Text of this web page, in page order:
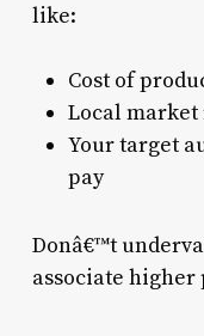
like:
Cost of
Local market
Your target
pay
Donâ€™t
associate